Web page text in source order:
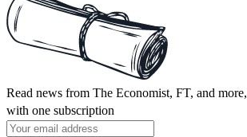
Read news from The Economist, FT, and more,
with one subscription